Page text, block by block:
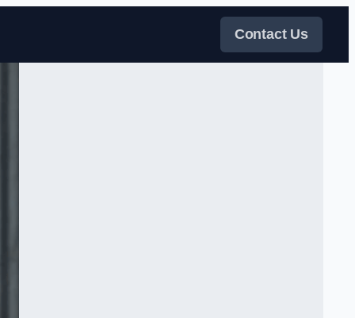
Contact Us